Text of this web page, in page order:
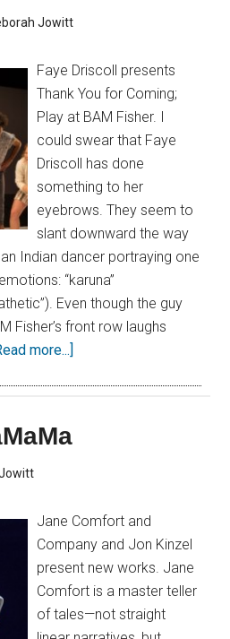
Jowitt
Faye Driscoll presents
Thank You for Coming;
Play at BAM Fisher. I
could swear that Faye
Driscoll has done
something to her
eyebrows. They seem to
slant downward the way
Indian dancer portraying one
“karuna”
Even though the guy
Fisher’s front row laughs
more...]
Jane Comfort and
Company and Jon Kinzel
present new works. Jane
Comfort is a master teller
of tales—not straight